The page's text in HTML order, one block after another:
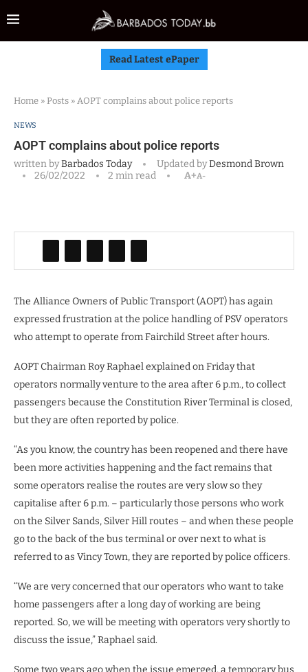
Read Latest ePaper
Home » Posts » AOPT complains about police reports
NEWS
AOPT complains about police reports
written byBarbados Today Updated byDesmond Brown
26/02/2022
2 min read A+A-
The Alliance Owners of Public Transport (AOPT) has again
expressed frustration at the police handling of PSV operators
who attempt to operate from Fairchild Street after hours.
AOPT Chairman Roy Raphael explained on Friday that
operators normally venture to the area after 6 p.m., to collect
passengers because the Constitution River Terminal is closed,
but they are often reported by police.
“As you know, the country has been reopened and there have
been more activities happening and the fact remains that
some operators realise the routes are very slow so they
capitalise after 6 p.m. – particularly those persons who work
on the Silver Sands, Silver Hill routes – and when these people
go to the back of the bus terminal or over next to what is
referred to as Vincy Town, they are reported by police officers.
“We are very concerned that our operators who want to take
home passengers after a long day of working are being
reported. So, we will be meeting with operators very shortly to
discuss the issue,” Raphael said.
Some two years ago when the issue emerged, a temporary bus